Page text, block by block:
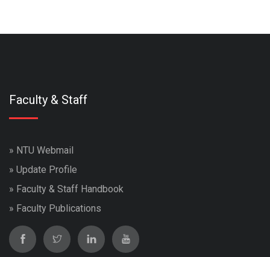
Faculty & Staff
» NTU Webmail
» Update Profile
» Faculty & Staff Handbook
» Faculty Publications